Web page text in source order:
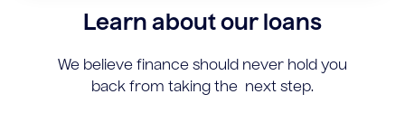
Learn about our loans
We believe finance should never hold you
back from taking the next step.